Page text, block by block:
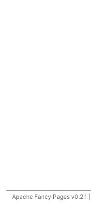
Apache Fancy Pages v0.2.1